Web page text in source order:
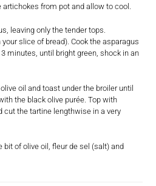
from pot and allow to cool.
leaving only the tender tops.
slice of bread). Cook the asparagus
minutes, until bright green, shock in an
oil and toast under the broiler until
the black olive purée. Top with
cut the tartine lengthwise in a very
bit of olive oil, fleur de sel (salt) and